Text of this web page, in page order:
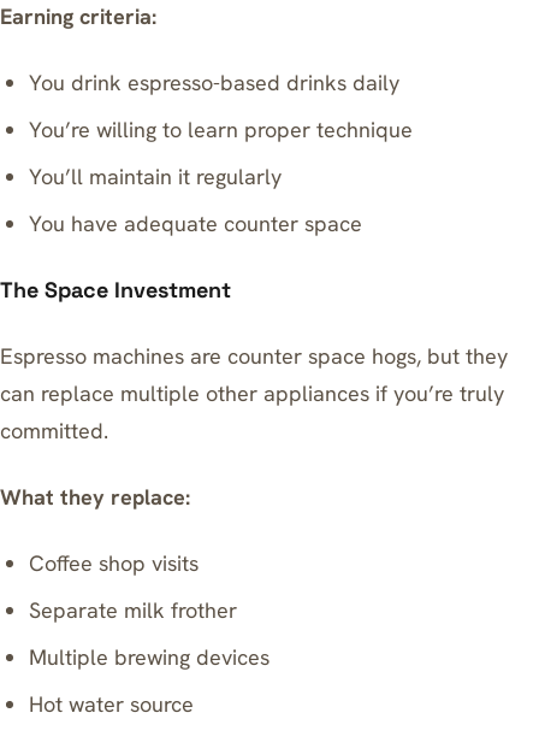
Earning criteria:
You drink espresso-based drinks daily
You’re willing to learn proper technique
You’ll maintain it regularly
You have adequate counter space
The Space Investment
Espresso machines are counter space hogs, but they
can replace multiple other appliances if you’re truly
committed.
What they replace:
Coffee shop visits
Separate milk frother
Multiple brewing devices
Hot water source